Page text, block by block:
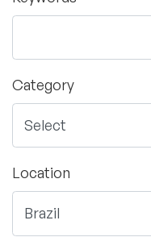
Category
Location